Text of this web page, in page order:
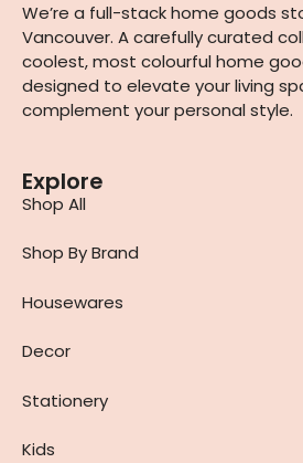
We’re a full-stack home goods
Vancouver. A carefully curated
coolest, most colourful home
designed to elevate your living
complement your personal style.
Explore
Shop All
Shop By Brand
Housewares
Decor
Stationery
Kids